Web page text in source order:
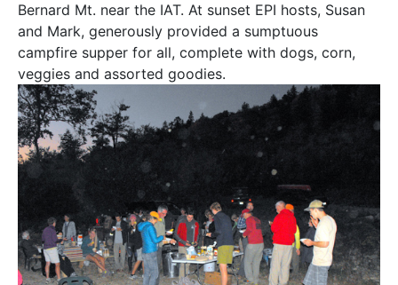
Bernard Mt. near the IAT. At sunset EPI hosts, Susan
and Mark, generously provided a sumptuous
campfire supper for all, complete with dogs, corn,
veggies and assorted goodies.